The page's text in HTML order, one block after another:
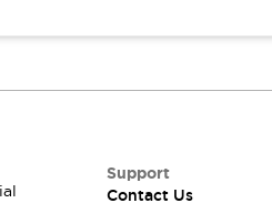
Support
Contact Us